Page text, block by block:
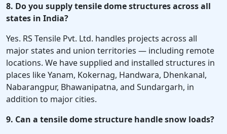
8. Do you supply tensile dome structures across all
states in India?
Yes. RS Tensile Pvt. Ltd. handles projects across all
major states and union territories — including remote
locations. We have supplied and installed structures in
places like Yanam, Kokernag, Handwara, Dhenkanal,
Nabarangpur, Bhawanipatna, and Sundargarh, in
addition to major cities.
9. Can a tensile dome structure handle snow loads?